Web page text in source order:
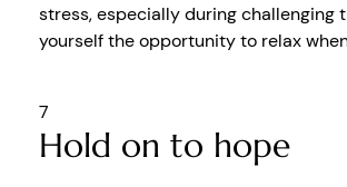
stress, especially during challenging
yourself the opportunity to relax
7
Hold on to hope